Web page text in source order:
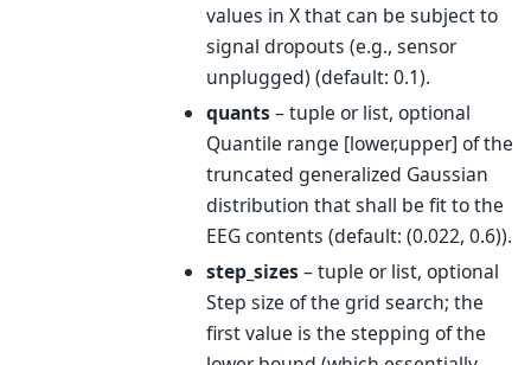
values in X that can be subject to
signal dropouts (e.g., sensor
unplugged) (default: 0.1).
quants– tuple or list, optional
Quantile range [lower,upper] of the
truncated generalized Gaussian
distribution that shall be fit to the
EEG contents (default: (0.022, 0.6)).
step_sizes– tuple or list, optional
Step size of the grid search; the
first value is the stepping of the